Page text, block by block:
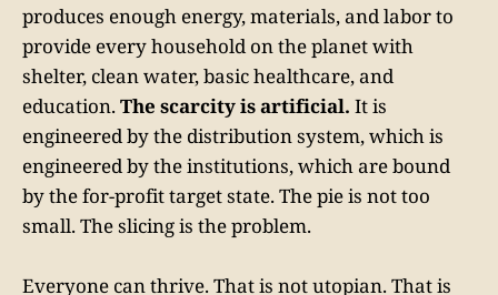
produces enough energy, materials, and labor to
provide every household on the planet with
shelter, clean water, basic healthcare, and
education.The scarcity is artificial. It is
engineered by the distribution system, which is
engineered by the institutions, which are bound
by the for-profit target state. The pie is not too
small. The slicing is the problem.
Everyone can thrive. That is not utopian. That is